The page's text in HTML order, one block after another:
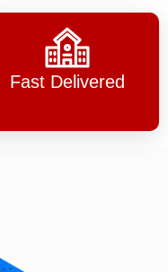
Fast Delivered